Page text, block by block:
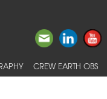
CREW EARTH OBS